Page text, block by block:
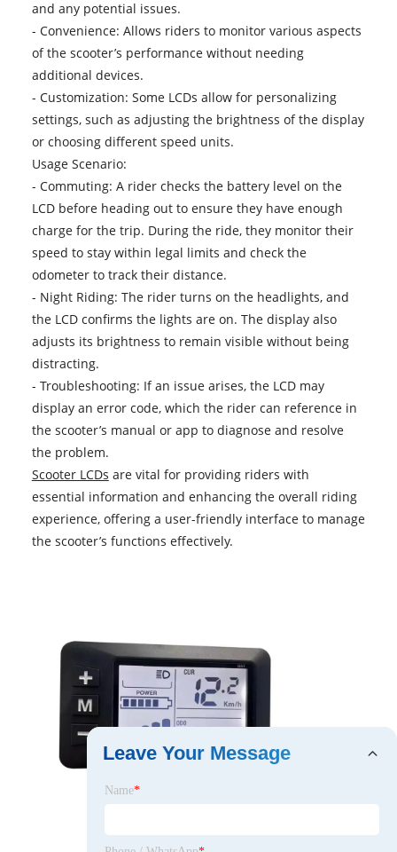
and any potential issues.
- Convenience: Allows riders to monitor various aspects
of the scooter’s performance without needing
additional devices.
- Customization: Some LCDs allow for personalizing
settings, such as adjusting the brightness of the display
or choosing different speed units.
Usage Scenario:
- Commuting: A rider checks the battery level on the
LCD before heading out to ensure they have enough
charge for the trip. During the ride, they monitor their
speed to stay within legal limits and check the
odometer to track their distance.
- Night Riding: The rider turns on the headlights, and
the LCD confirms the lights are on. The display also
adjusts its brightness to remain visible without being
distracting.
- Troubleshooting: If an issue arises, the LCD may
display an error code, which the rider can reference in
the scooter’s manual or app to diagnose and resolve
the problem.
Scooter LCDs are vital for providing riders with
essential information and enhancing the overall riding
experience, offering a user-friendly interface to manage
the scooter’s functions effectively.
Leave Your Message
Name*